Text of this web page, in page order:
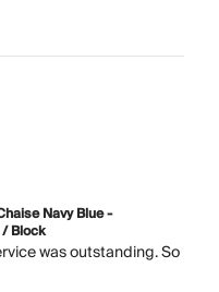
Navy Blue -
Block
was outstanding. So